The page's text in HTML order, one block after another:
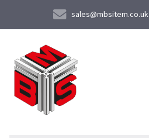
sales@mbsitem.co.uk